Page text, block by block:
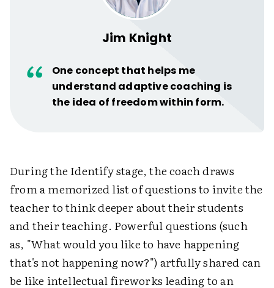
One concept that helps me
understand adaptive coaching is
the idea of freedom within form.
Jim Knight
During the Identify stage, the coach draws
from a memorized list of questions to invite the
teacher to think deeper about their students
and their teaching. Powerful questions (such
as, "What would you like to have happening
that's not happening now?") artfully shared can
be like intellectual fireworks leading to an